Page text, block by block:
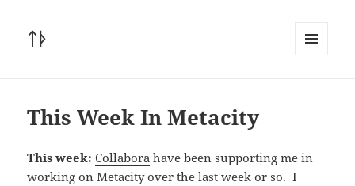
ᛏᚦ
This Week In Metacity
This week: Collabora have been supporting me in
working on Metacity over the last week or so. I